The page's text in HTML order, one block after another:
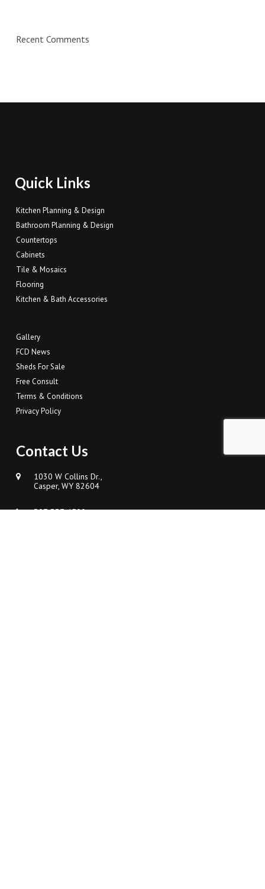
Recent Comments
Quick Links
Kitchen Planning & Design
Bathroom Planning & Design
Countertops
Cabinets
Tile & Mosaics
Flooring
Kitchen & Bath Accessories
Gallery
FCD News
Sheds For Sale
Free Consult
Terms & Conditions
Privacy Policy
Contact Us
1030 W Collins Dr.,
Casper, WY 82604
307-337-4500